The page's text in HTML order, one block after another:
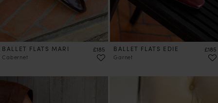
BALLET FLATS MARI
Cabernet
Price
£185 BALLET FLATS EDIE
Garnet
Price
£185